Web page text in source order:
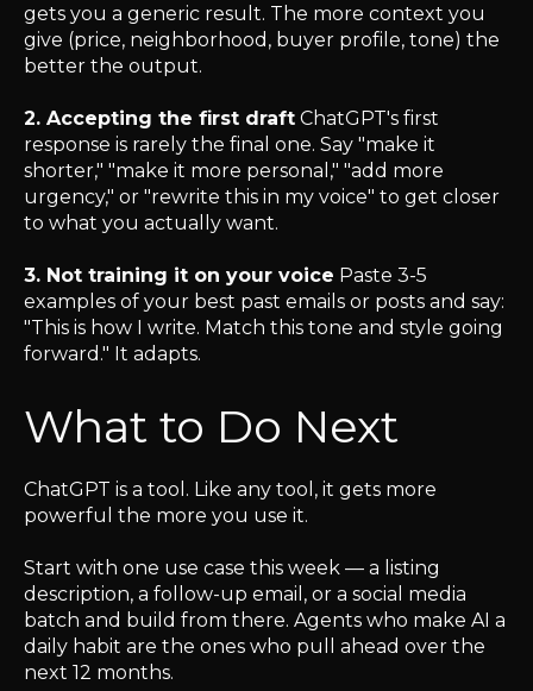
gets you a generic result. The more context you
give (price, neighborhood, buyer profile, tone) the
better the output.
2. Accepting the first draft ChatGPT's first
response is rarely the final one. Say "make it
shorter," "make it more personal," "add more
urgency," or "rewrite this in my voice" to get closer
to what you actually want.
3. Not training it on your voice Paste 3-5
examples of your best past emails or posts and say:
"This is how I write. Match this tone and style going
forward." It adapts.
What to Do Next
ChatGPT is a tool. Like any tool, it gets more
powerful the more you use it.
Start with one use case this week — a listing
description, a follow-up email, or a social media
batch and build from there. Agents who make AI a
daily habit are the ones who pull ahead over the
next 12 months.